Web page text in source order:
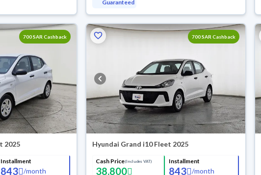
Guaranteed
700 SAR Cashback
2025
Installment
843 /month
700 SAR Cashback
Hyundai Grand i10 Fleet 2025
Cash Price(Includes VAT)
38,800
Installment
843 /month